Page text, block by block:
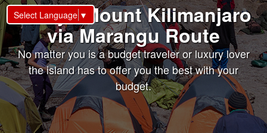
Select Language ▼
6 Days Mount Kilimanjaro
via Marangu Route
No matter you is a budget traveler or luxury lover
the island has to offer you the best with your
budget.